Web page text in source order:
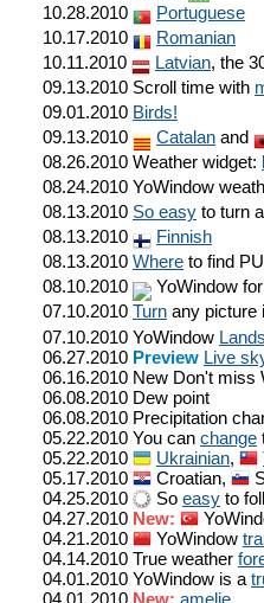
10.28.2010
Portuguese
10.17.2010
Romanian
10.11.2010
Latvian, the
09.13.2010 Scroll time with
09.01.2010 Birds!
09.13.2010
Catalan and
08.26.2010 Weather widget:
08.24.2010 YoWindow
08.13.2010 So easy to turn
08.13.2010
Finnish
08.13.2010 Where to find
08.10.2010
YoWindow
07.10.2010 Turn any picture
07.10.2010 YoWindow
06.27.2010 Preview Live
06.16.2010 New Don't miss
06.08.2010 Dew point
06.08.2010 Precipitation
05.22.2010 You can change
05.22.2010
Ukrainian,
05.17.2010
Croatian,
04.25.2010
So easy to
04.27.2010 New:
04.21.2010
YoWindow
04.14.2010 True weather
04.01.2010 YoWindow is a